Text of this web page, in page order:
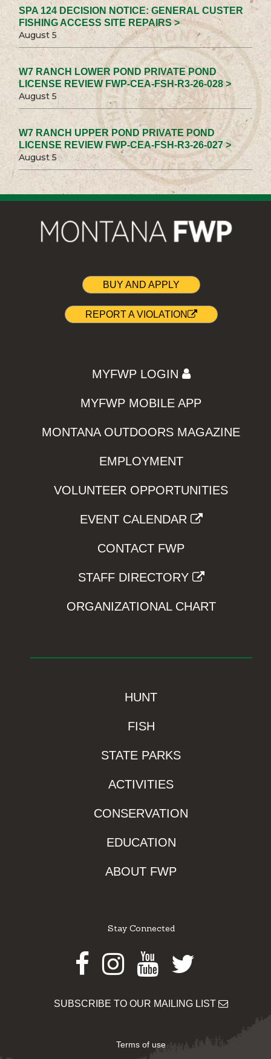
SPA 124 DECISION NOTICE: GENERAL CUSTER
FISHING ACCESS SITE REPAIRS >
August 5
W7 RANCH LOWER POND PRIVATE POND
LICENSE REVIEW FWP-CEA-FSH-R3-26-028 >
August 5
W7 RANCH UPPER POND PRIVATE POND
LICENSE REVIEW FWP-CEA-FSH-R3-26-027 >
August 5
BUY AND APPLY
REPORT A VIOLATION
MYFWP LOGIN
MYFWP MOBILE APP
MONTANA OUTDOORS MAGAZINE
EMPLOYMENT
VOLUNTEER OPPORTUNITIES
EVENT CALENDAR
CONTACT FWP
STAFF DIRECTORY
ORGANIZATIONAL CHART
HUNT
FISH
STATE PARKS
ACTIVITIES
CONSERVATION
EDUCATION
ABOUT FWP
Stay Connected
Facebook
Instagram
Youtube
Twitter
SUBSCRIBE TO OUR MAILING LIST
Terms of use